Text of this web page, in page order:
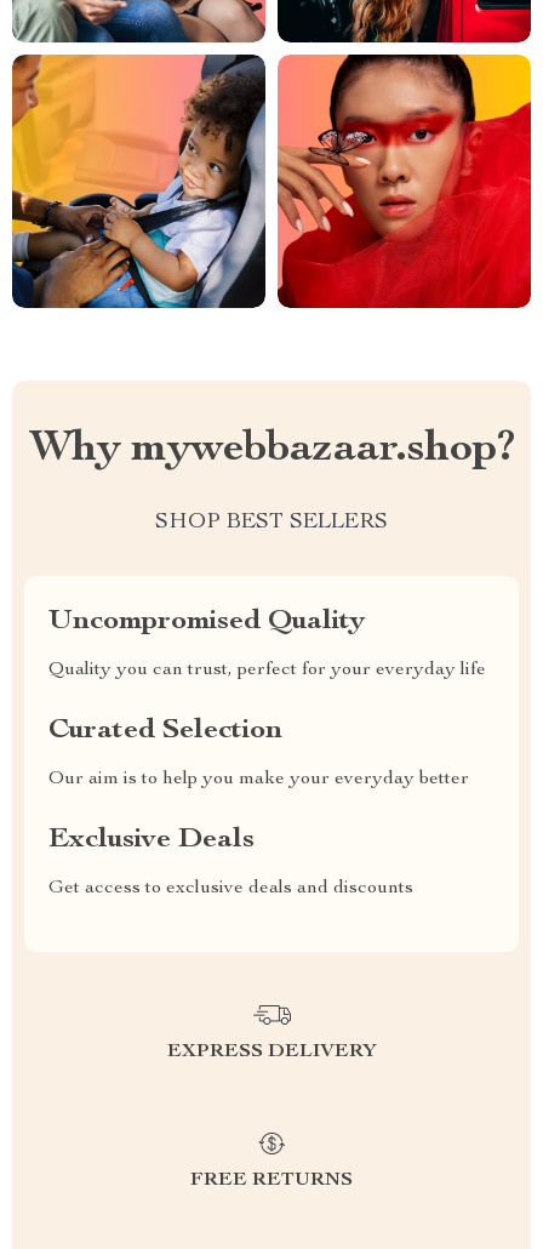
Why mywebbazaar.shop?
SHOP BEST SELLERS
Uncompromised Quality
Quality you can trust, perfect for your everyday life
Curated Selection
Our aim is to help you make your everyday better
Exclusive Deals
Get access to exclusive deals and discounts
EXPRESS DELIVERY
FREE RETURNS